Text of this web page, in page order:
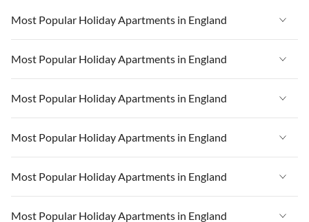
Most Popular Holiday Apartments in England
Vacation Apartments in England
Vacation Apartments in West Country
Vacation Apartments in Cornwall
Vacation Apartments in London
Vacation Apartments in Devon
Most Popular Holiday Apartments in England
Vacation Apartments in England
Vacation Apartments in West Country
Vacation Apartments in Cornwall
Vacation Apartments in London
Vacation Apartments in Devon
Most Popular Holiday Apartments in England
Vacation Apartments in England
Vacation Apartments in West Country
Vacation Apartments in Heart of England
Most Popular Holiday Apartments in England
Vacation Apartments in England
Vacation Apartments in West Country
Most Popular Holiday Apartments in England
Vacation Apartments in England
Most Popular Holiday Apartments in England